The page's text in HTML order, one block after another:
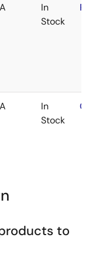
In
Stock
In
Stock
to